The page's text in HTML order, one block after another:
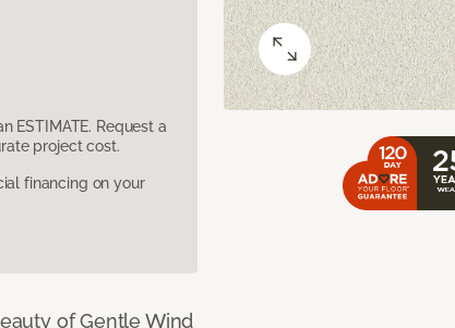
ESTIMATE. Request a
project cost.
financing on your
of Gentle Wind